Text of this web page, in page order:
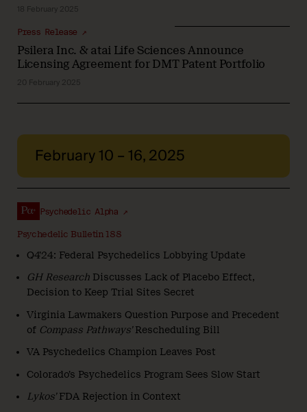
18 February 2025
Psilera Inc. & atai Life Sciences Announce
Licensing Agreement for DMT Patent Portfolio
Press Release ↗
20 February 2025
February 10 – 16, 2025
Psychedelic Bulletin 188
Psychedelic Alpha ↗
Q4’24: Federal Psychedelics Lobbying Update
GH Research Discusses Lack of Placebo Effect,
Decision to Keep Trial Sites Secret
Virginia Lawmakers Question Purpose and Precedent
of Compass Pathways’Rescheduling Bill
VA Psychedelics Champion Leaves Post
Colorado’s Psychedelics Program Sees Slow Start
Lykos’FDA Rejection in Context